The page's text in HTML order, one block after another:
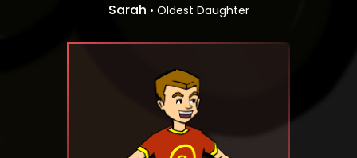
Sarah • Oldest Daughter